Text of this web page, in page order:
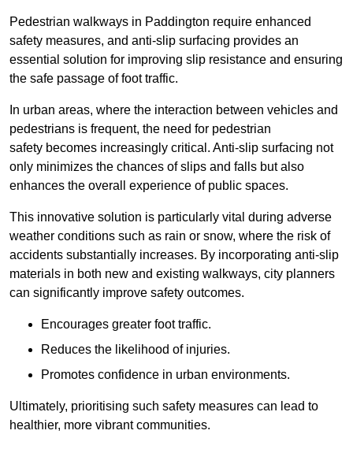
Pedestrian walkways in Paddington require enhanced
safety measures, and anti-slip surfacing provides an
essential solution for improving slip resistance and ensuring
the safe passage of foot traffic.
In urban areas, where the interaction between vehicles and
pedestrians is frequent, the need for pedestrian
safety becomes increasingly critical. Anti-slip surfacing not
only minimizes the chances of slips and falls but also
enhances the overall experience of public spaces.
This innovative solution is particularly vital during adverse
weather conditions such as rain or snow, where the risk of
accidents substantially increases. By incorporating anti-slip
materials in both new and existing walkways, city planners
can significantly improve safety outcomes.
Encourages greater foot traffic.
Reduces the likelihood of injuries.
Promotes confidence in urban environments.
Ultimately, prioritising such safety measures can lead to
healthier, more vibrant communities.